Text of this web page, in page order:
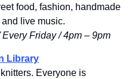
food, fashion, handmade
live music.
Friday / 4pm – 9pm
Library
Everyone is